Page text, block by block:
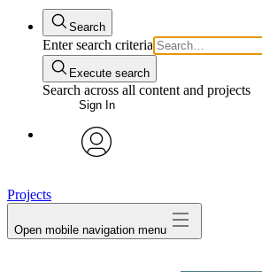
Search
Enter search criteria
Execute search
Search across all content and projects
Sign In
Projects
Open mobile navigation menu